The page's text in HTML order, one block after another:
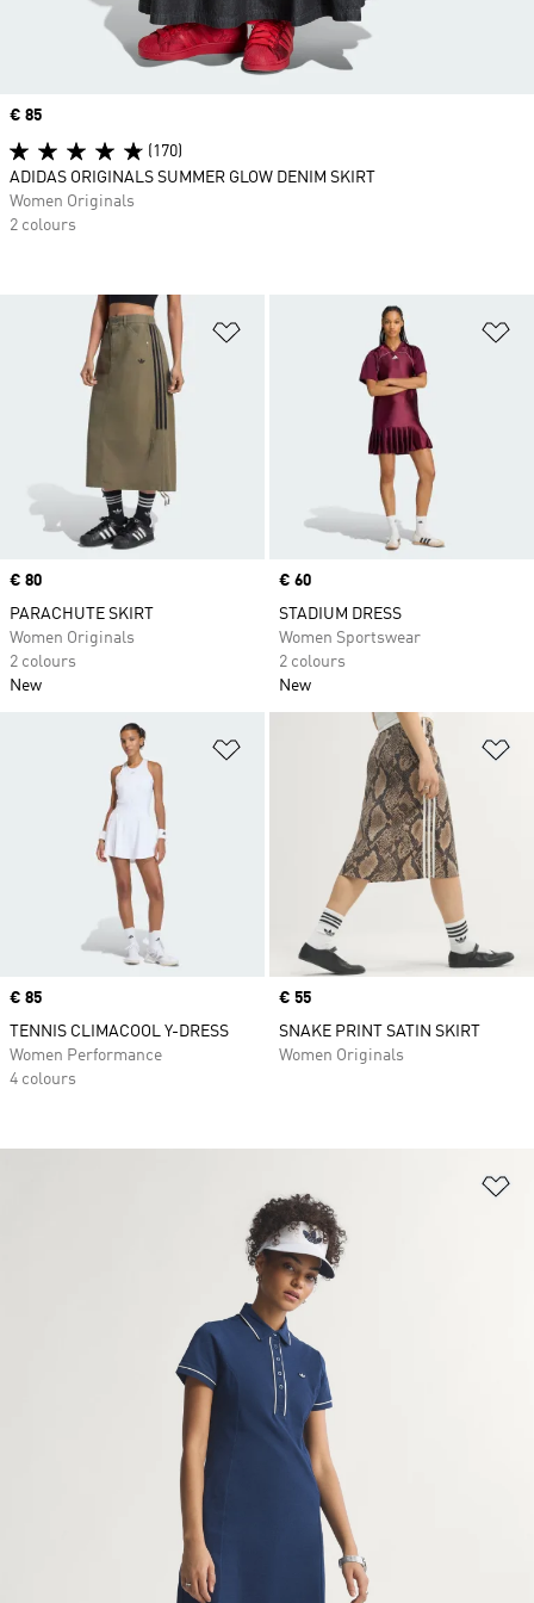
Price
€ 80
PARACHUTE SKIRT
Women Originals
2 colours
New
Price
€ 60
STADIUM DRESS
Women Sportswear
2 colours
New
Price
€ 85
TENNIS CLIMACOOL Y-DRESS
Women Performance
4 colours
Price
€ 55
SNAKE PRINT SATIN SKIRT
Women Originals
Price
€ 85
(170)
ADIDAS ORIGINALS SUMMER GLOW DENIM SKIRT
Women Originals
2 colours